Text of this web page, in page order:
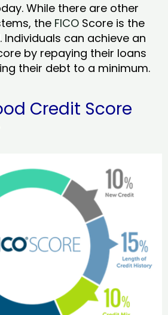
While there are other
the FICO Score is the
Individuals can achieve an
by repaying their loans
their debt to a minimum.
Credit Score